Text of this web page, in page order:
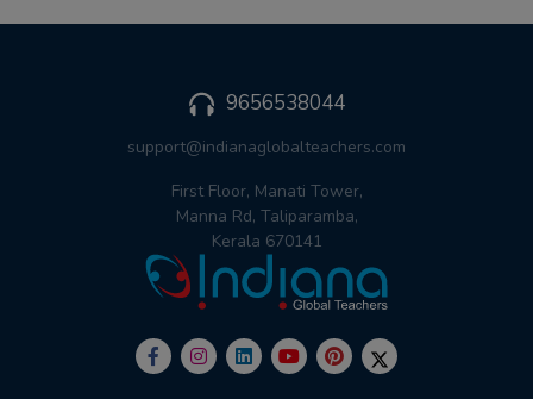
9656538044
support@indianaglobalteachers.com
First Floor, Manati Tower,
Manna Rd, Taliparamba,
Kerala 670141